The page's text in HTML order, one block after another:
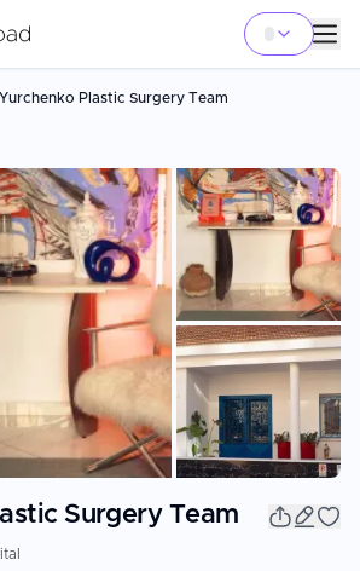
Yurchenko Plastic Surgery Team
Surgery Team